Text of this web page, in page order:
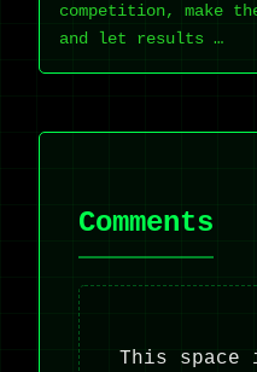
competition, make
and let results …
Comments
This